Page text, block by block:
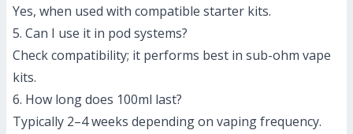
Yes, when used with compatible starter kits.
5. Can I use it in pod systems?
Check compatibility; it performs best in sub-ohm vape
kits.
6. How long does 100ml last?
Typically 2–4 weeks depending on vaping frequency.